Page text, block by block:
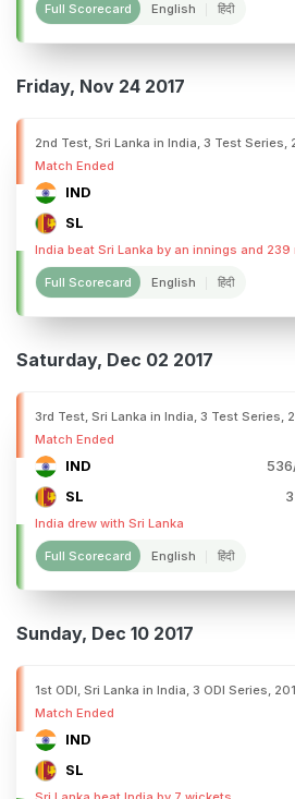
Full Scorecard English हिंदी
Friday, Nov 24 2017
2nd Test, Sri Lanka in India, 3 Test Series,
Match Ended
IND
SL
India beat Sri Lanka by an innings and 239
Full Scorecard English हिंदी
Saturday, Dec 02 2017
3rd Test, Sri Lanka in India, 3 Test Series,
Match Ended
IND
SL
India drew with Sri Lanka
Full Scorecard English हिंदी
Sunday, Dec 10 2017
1st ODI, Sri Lanka in India, 3 ODI Series,
Match Ended
IND
SL